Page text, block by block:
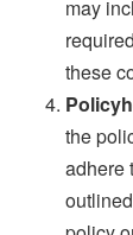
may
these
the
adhere